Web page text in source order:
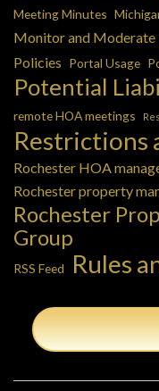
Meeting Minutes
Monitor and Moderate
Policies Portal Usage
Potential
remote HOA meetings
Restrictions
Rochester HOA
Rochester property
Rochester
Group
RSS Feed Rules